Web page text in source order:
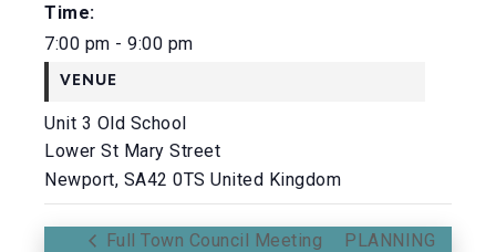
Time:
7:00 pm - 9:00 pm
VENUE
Unit 3 Old School
Lower St Mary Street
Newport, SA42 0TS United Kingdom
Full Town Council Meeting PLANNING